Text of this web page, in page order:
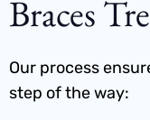
Braces
Our process
step of the way: